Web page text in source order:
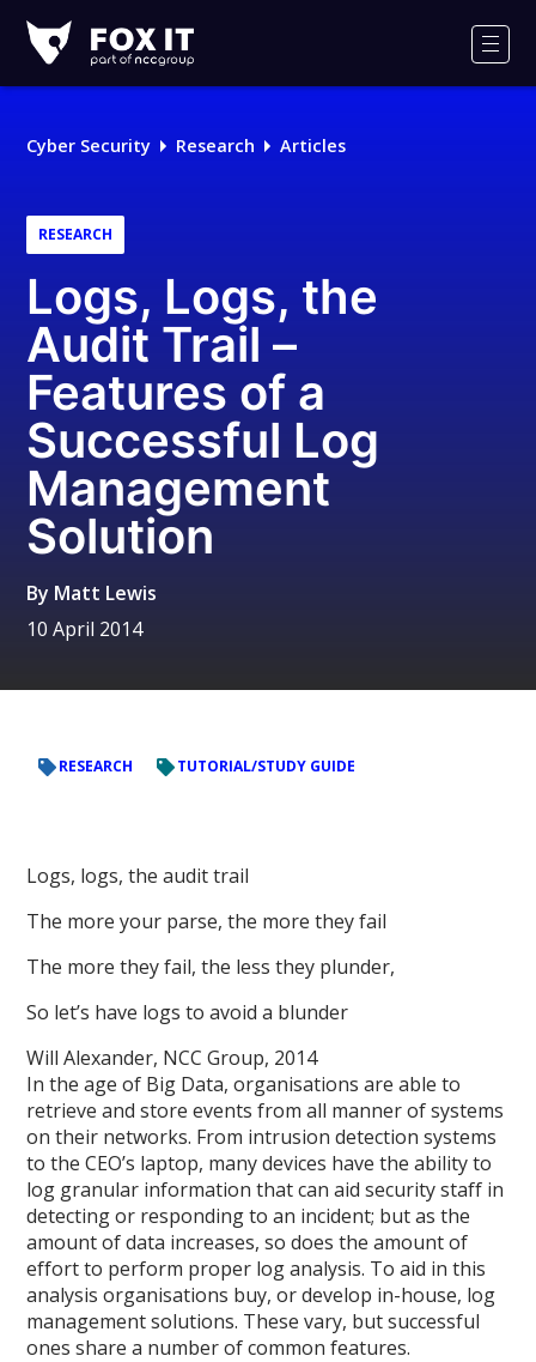
IT
Logo
Cyber Security Research Articles
RESEARCH
Logs, Logs, the
Audit Trail –
Features of a
Successful Log
Management
Solution
By Matt Lewis
10 April 2014
RESEARCH TUTORIAL/STUDY GUIDE
Logs, logs, the audit trail
The more your parse, the more they fail
The more they fail, the less they plunder,
So let’s have logs to avoid a blunder
Will Alexander, NCC Group, 2014
In the age of Big Data, organisations are able to
retrieve and store events from all manner of systems
on their networks. From intrusion detection systems
to the CEO’s laptop, many devices have the ability to
log granular information that can aid security staff in
detecting or responding to an incident; but as the
amount of data increases, so does the amount of
effort to perform proper log analysis. To aid in this
analysis organisations buy, or develop in-house, log
management solutions. These vary, but successful
ones share a number of common features.